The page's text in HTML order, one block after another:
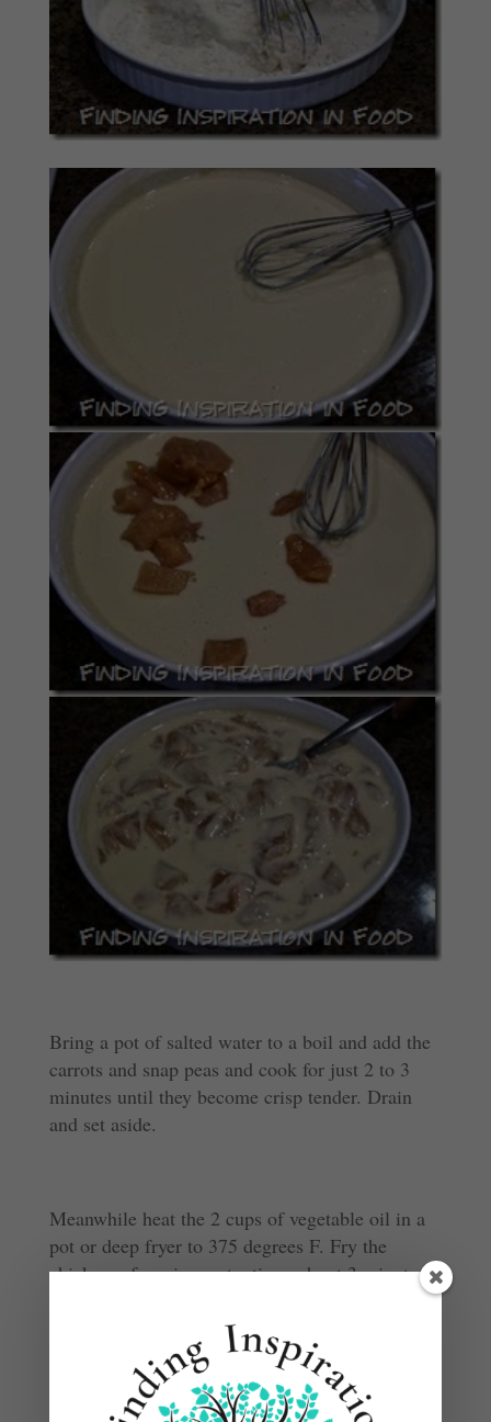
Bring a pot of salted water to a boil and add the
carrots and snap peas and cook for just 2 to 3
minutes until they become crisp tender. Drain
and set aside.
Meanwhile heat the 2 cups of vegetable oil in a
pot or deep fryer to 375 degrees F. Fry the
chicken a few pieces at a time, about 3 minutes,
on a paper towel lined plate. Keep warm.